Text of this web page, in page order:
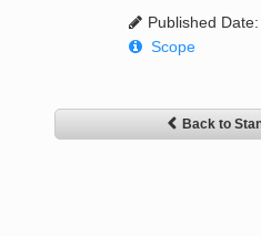
Published
Scope
Back to